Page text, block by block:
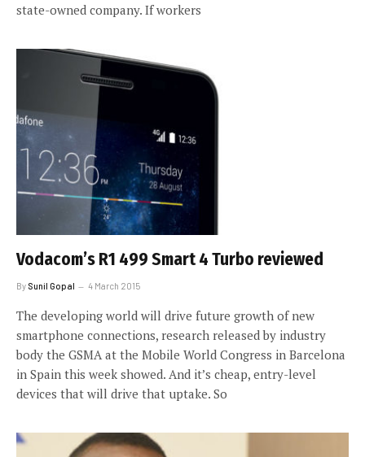
state-owned company. If workers
Vodacom’s R1 499 Smart 4 Turbo reviewed
By Sunil Gopal 4 March 2015
The developing world will drive future growth of new
smartphone connections, research released by industry
body the GSMA at the Mobile World Congress in Barcelona
in Spain this week showed. And it’s cheap, entry-level
devices that will drive that uptake. So